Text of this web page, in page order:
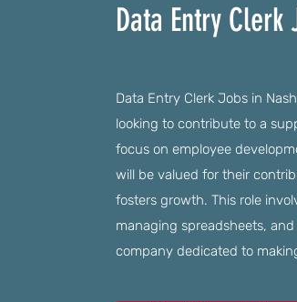
Data Entry Clerk
Data Entry Clerk Jobs in
looking to contribute to a
focus on employee
will be valued for their
fosters growth. This role
managing spreadsheets,
company dedicated to